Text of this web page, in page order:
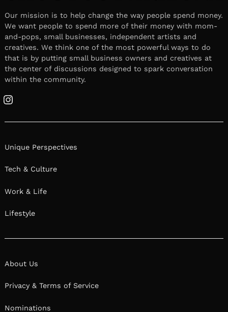
Our mission is to help change the way people spend money.
We want people to spend more of their money with mom-
and-pops, small businesses, independent artists and
creatives. We think one of the most powerful ways to do
that is by putting small business owners and creatives at
the center of discussions designed to spark conversation
within the community.
Instagram
Unique Perspectives
Tech & Culture
Work & Life
Lifestyle
About Us
Privacy & Terms of Service
Nominations